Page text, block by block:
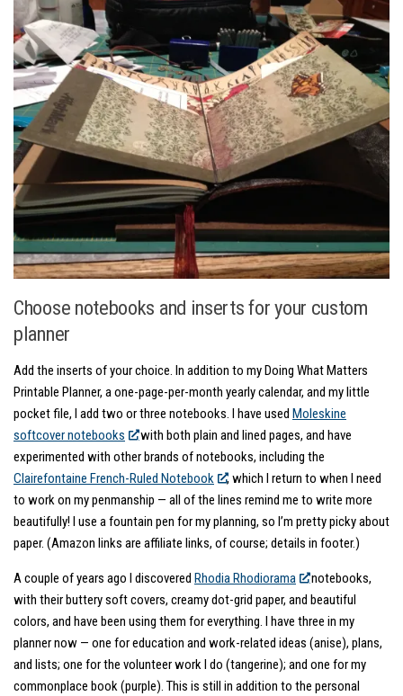
Choose notebooks and inserts for your custom
planner
Add the inserts of your choice. In addition to my Doing What Matters
Printable Planner, a one-page-per-month yearly calendar, and my little
pocket file, I add two or three notebooks. I have used Moleskine
softcover notebooks
with both plain and lined pages, and have
experimented with other brands of notebooks, including the
Clairefontaine French-Ruled Notebook
, which I return to when I need
to work on my penmanship — all of the lines remind me to write more
beautifully! I use a fountain pen for my planning, so I’m pretty picky about
paper. (Amazon links are affiliate links, of course; details in footer.)
A couple of years ago I discovered Rhodia Rhodiorama
notebooks,
with their buttery soft covers, creamy dot-grid paper, and beautiful
colors, and have been using them for everything. I have three in my
planner now — one for education and work-related ideas (anise), plans,
and lists; one for the volunteer work I do (tangerine); and one for my
commonplace book (purple). This is still in addition to the personal